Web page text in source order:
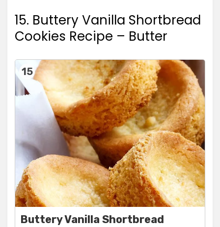
15. Buttery Vanilla Shortbread
Cookies Recipe – Butter
15
Buttery Vanilla Shortbread